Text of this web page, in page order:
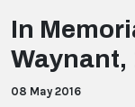
In
Waynant,
08 May 2016